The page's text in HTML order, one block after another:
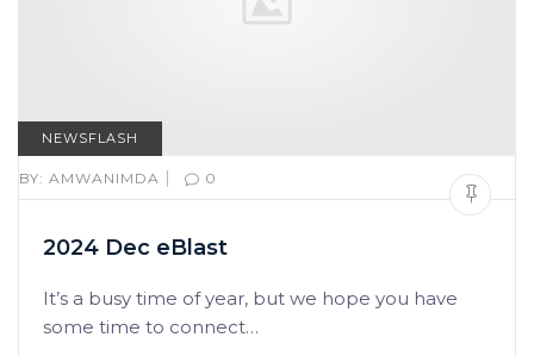
NEWSFLASH
BY: AMWANIMDA | 0
2024 Dec eBlast
It’s a busy time of year, but we hope you have
some time to connect…